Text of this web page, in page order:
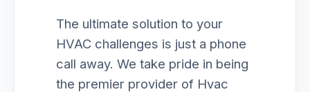
The ultimate solution to your
HVAC challenges is just a phone
call away. We take pride in being
the premier provider of Hvac